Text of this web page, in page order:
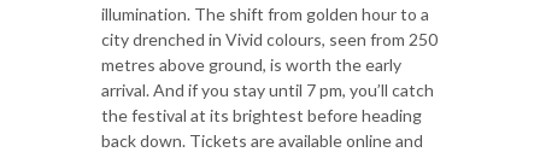
illumination. The shift from golden hour to a
city drenched in Vivid colours, seen from 250
metres above ground, is worth the early
arrival. And if you stay until 7 pm, you’ll catch
the festival at its brightest before heading
back down. Tickets are available online and